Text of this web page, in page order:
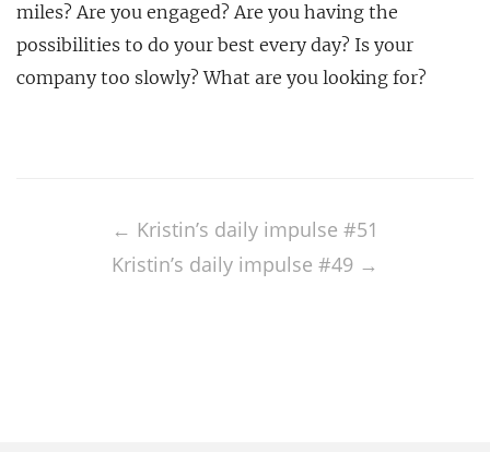
miles? Are you engaged? Are you having the
possibilities to do your best every day? Is your
company too slowly? What are you looking for?
navigation
← Kristin’s daily impulse #51
Kristin’s daily impulse #49 →